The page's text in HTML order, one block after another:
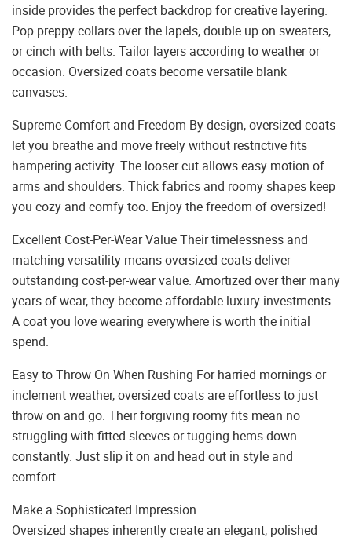
inside provides the perfect backdrop for creative layering.
Pop preppy collars over the lapels, double up on sweaters,
or cinch with belts. Tailor layers according to weather or
occasion. Oversized coats become versatile blank
canvases.
Supreme Comfort and Freedom By design, oversized coats
let you breathe and move freely without restrictive fits
hampering activity. The looser cut allows easy motion of
arms and shoulders. Thick fabrics and roomy shapes keep
you cozy and comfy too. Enjoy the freedom of oversized!
Excellent Cost-Per-Wear Value Their timelessness and
matching versatility means oversized coats deliver
outstanding cost-per-wear value. Amortized over their many
years of wear, they become affordable luxury investments.
A coat you love wearing everywhere is worth the initial
spend.
Easy to Throw On When Rushing For harried mornings or
inclement weather, oversized coats are effortless to just
throw on and go. Their forgiving roomy fits mean no
struggling with fitted sleeves or tugging hems down
constantly. Just slip it on and head out in style and
comfort.
Make a Sophisticated Impression
Oversized shapes inherently create an elegant, polished